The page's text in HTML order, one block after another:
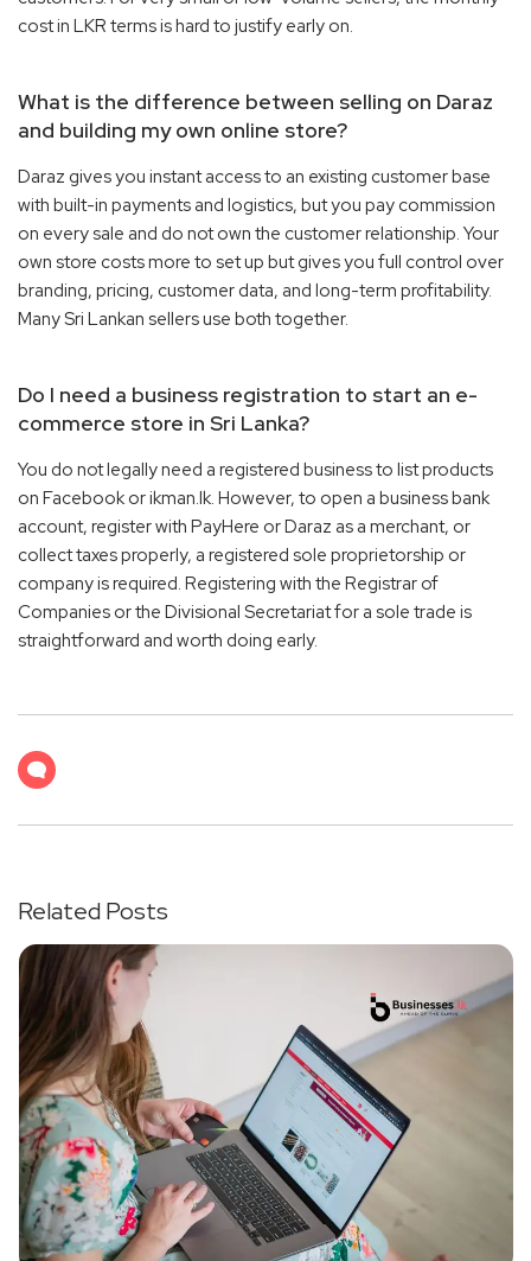
cost in LKR terms is hard to justify early on.
What is the difference between selling on Daraz
and building my own online store?
Daraz gives you instant access to an existing customer base
with built-in payments and logistics, but you pay commission
on every sale and do not own the customer relationship. Your
own store costs more to set up but gives you full control over
branding, pricing, customer data, and long-term profitability.
Many Sri Lankan sellers use both together.
Do I need a business registration to start an e-
commerce store in Sri Lanka?
You do not legally need a registered business to list products
on Facebook or ikman.lk. However, to open a business bank
account, register with PayHere or Daraz as a merchant, or
collect taxes properly, a registered sole proprietorship or
company is required. Registering with the Registrar of
Companies or the Divisional Secretariat for a sole trade is
straightforward and worth doing early.
Related Posts